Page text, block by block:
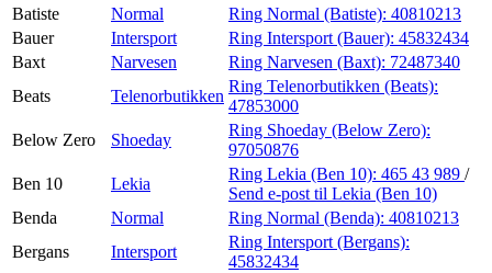
Batiste
Normal Ring Normal (Batiste): 40810213
Bauer
Intersport Ring Intersport (Bauer): 45832434
Baxt
Narvesen Ring Narvesen (Baxt): 72487340
Beats
Telenorbutikken
Ring Telenorbutikken (Beats):
47853000
Below Zero
Shoeday
Ring Shoeday (Below Zero):
97050876
Ben 10
Lekia
Ring Lekia (Ben 10): 465 43 989 /
Send e-post til Lekia (Ben 10)
Benda
Normal Ring Normal (Benda): 40810213
Bergans
Intersport
Ring Intersport (Bergans):
45832434